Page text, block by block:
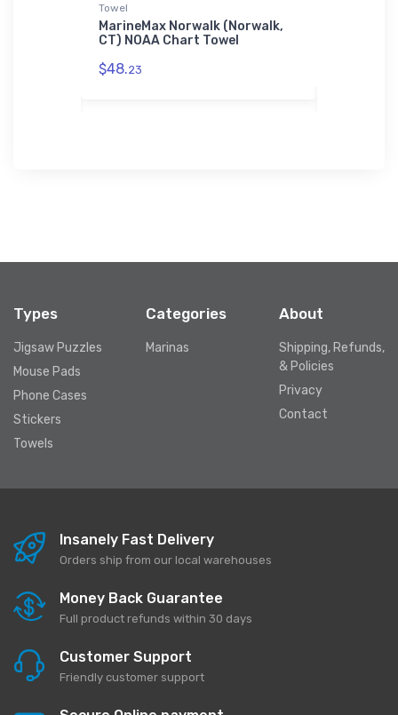
Towel
MarineMax Norwalk (Norwalk,
CT) NOAA Chart Towel
$48.23
Types
Jigsaw Puzzles
Mouse Pads
Phone Cases
Stickers
Towels
Categories
Marinas
About
Shipping, Refunds,
& Policies
Privacy
Contact
Insanely Fast Delivery
Orders ship from our local warehouses
Money Back Guarantee
Full product refunds within 30 days
Customer Support
Friendly customer support